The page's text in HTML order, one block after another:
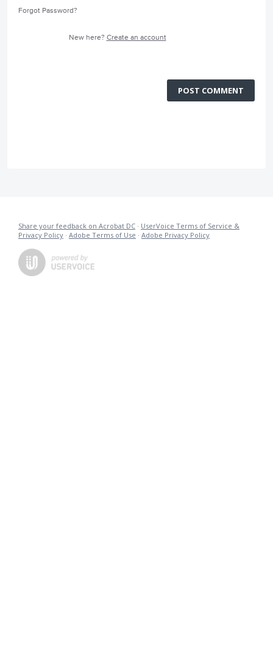
Forgot Password?
New here? Create an account
POST COMMENT
Share your feedback on Acrobat DC · UserVoice Terms of Service &
Privacy Policy · Adobe Terms of Use · Adobe Privacy Policy